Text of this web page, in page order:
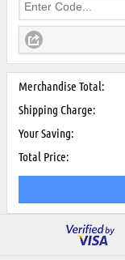
Merchandise Total:
Shipping Charge:
Your Saving:
Total Price: